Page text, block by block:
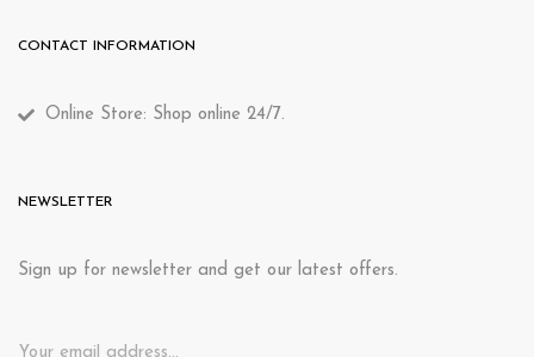
CONTACT INFORMATION
Online Store: Shop online 24/7.
NEWSLETTER
Sign up for newsletter and get our latest offers.